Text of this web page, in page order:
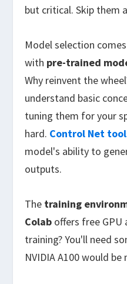
but critical. Skip them
Model selection
with pre-trained
Why reinvent the
understand basic
tuning them for your
hard. Control Net
model's ability to
outputs.
The training
Colab offers free GPU
training? You'll need
NVIDIA A100 would be